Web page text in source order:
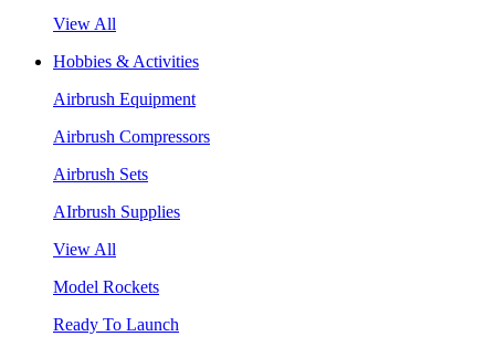
View All
Hobbies & Activities
Airbrush Equipment
Airbrush Compressors
Airbrush Sets
AIrbrush Supplies
View All
Model Rockets
Ready To Launch